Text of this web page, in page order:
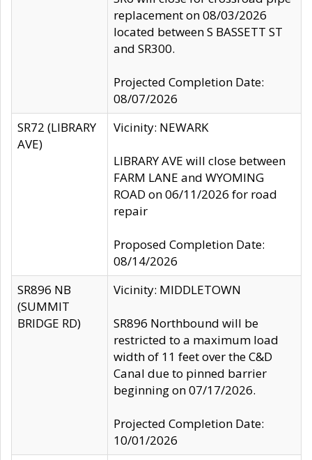
replacement on 08/03/2026
located between S BASSETT ST
and SR300.
Projected Completion Date:
08/07/2026
SR72 (LIBRARY
AVE)
Vicinity: NEWARK
LIBRARY AVE will close between
FARM LANE and WYOMING
ROAD on 06/11/2026 for road
repair
Proposed Completion Date:
08/14/2026
SR896 NB
(SUMMIT
BRIDGE RD)
Vicinity: MIDDLETOWN
SR896 Northbound will be
restricted to a maximum load
width of 11 feet over the C&D
Canal due to pinned barrier
beginning on 07/17/2026.
Projected Completion Date:
10/01/2026